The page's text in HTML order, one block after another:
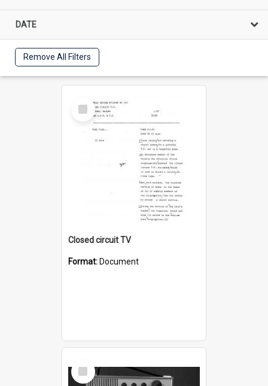
DATE
Remove All Filters
Select
Item
Closed circuit TV
Format: Document
Select
Item